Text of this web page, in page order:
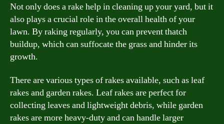
Not only does a rake help in cleaning up your yard, but it
also plays a crucial role in the overall health of your
lawn. By raking regularly, you can prevent thatch
buildup, which can suffocate the grass and hinder its
growth.
There are various types of rakes available, such as leaf
rakes and garden rakes. Leaf rakes are perfect for
collecting leaves and lightweight debris, while garden
rakes are more heavy-duty and can handle larger